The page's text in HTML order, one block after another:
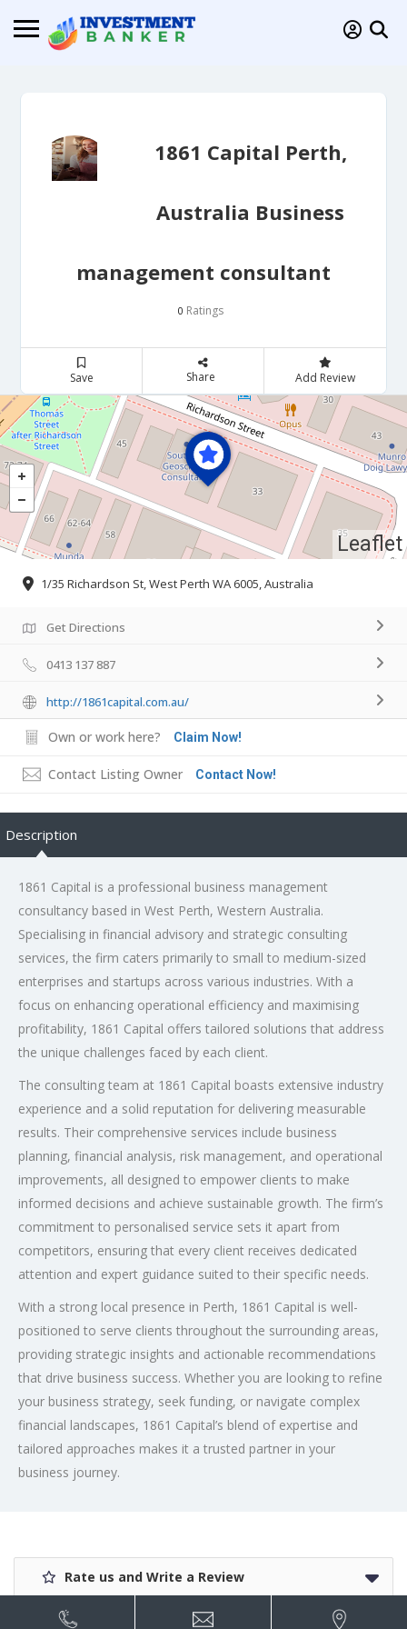
1861 Capital Perth,
Australia Business
management consultant
0 Ratings
Save Share Add Review
Leaflet
1/35 Richardson St, West Perth WA 6005, Australia
Get Directions
0413 137 887
http://1861capital.com.au/
Own or work here? Claim Now!
Contact Listing Owner Contact Now!
Description
1861 Capital is a professional business management
consultancy based in West Perth, Western Australia.
Specialising in financial advisory and strategic consulting
services, the firm caters primarily to small to medium-sized
enterprises and startups across various industries. With a
focus on enhancing operational efficiency and maximising
profitability, 1861 Capital offers tailored solutions that address
the unique challenges faced by each client.
The consulting team at 1861 Capital boasts extensive industry
experience and a solid reputation for delivering measurable
results. Their comprehensive services include business
planning, financial analysis, risk management, and operational
improvements, all designed to empower clients to make
informed decisions and achieve sustainable growth. The firm’s
commitment to personalised service sets it apart from
competitors, ensuring that every client receives dedicated
attention and expert guidance suited to their specific needs.
With a strong local presence in Perth, 1861 Capital is well-
positioned to serve clients throughout the surrounding areas,
providing strategic insights and actionable recommendations
that drive business success. Whether you are looking to refine
your business strategy, seek funding, or navigate complex
financial landscapes, 1861 Capital’s blend of expertise and
tailored approaches makes it a trusted partner in your
business journey.
Rate us and Write a Review